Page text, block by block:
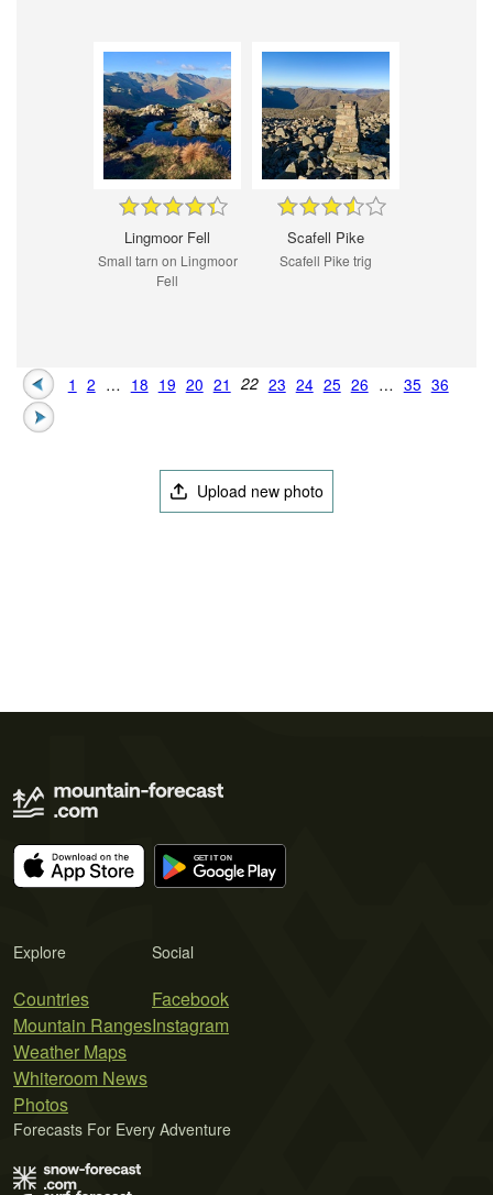
Lingmoor Fell
Small tarn on Lingmoor
Fell
Scafell Pike
Scafell Pike trig
1 2 … 18 19 20 21 22 23 24 25 26 … 35 36
Upload new photo
Explore
Countries
Mountain Ranges
Weather Maps
Whiteroom News
Photos
Social
Facebook
Instagram
Forecasts For Every Adventure